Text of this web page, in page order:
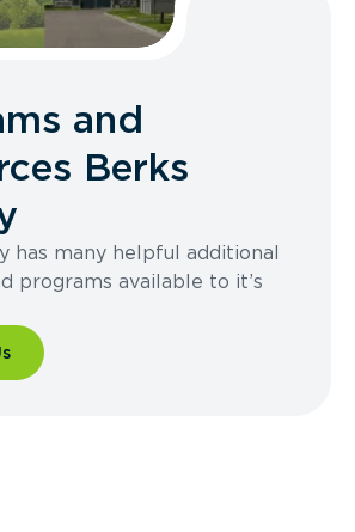
and
Berks
has many helpful additional
programs available to it’s